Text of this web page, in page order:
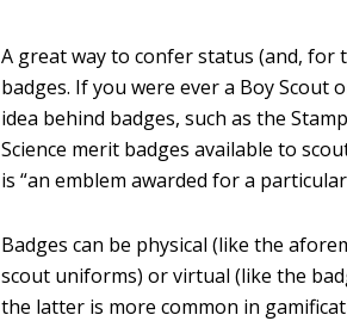
A great way to confer status (and,
badges. If you were ever a Boy
idea behind badges, such as the
Science merit badges available to
is “an emblem awarded for a
Badges can be physical (like the
scout uniforms) or virtual (like the
the latter is more common in